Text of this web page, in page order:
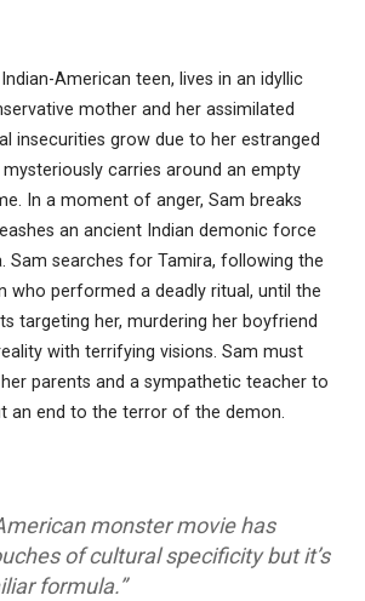
American teen, lives in an idyllic
mother and her assimilated
insecurities grow due to her estranged
carries around an empty
In a moment of anger, Sam breaks
an ancient Indian demonic force
Sam searches for Tamira, following the
who performed a deadly ritual, until the
targeting her, murdering her boyfriend
with terrifying visions. Sam must
parents and a sympathetic teacher to
an end to the terror of the demon.
monster movie has
of cultural specificity but it’s
formula.”